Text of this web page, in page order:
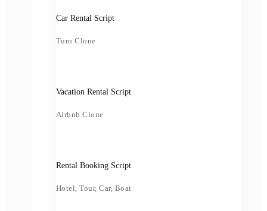
Car Rental Script
Turo Clone
Vacation Rental Script
Airbnb Clone
Rental Booking Script
Hotel, Tour, Car, Boat